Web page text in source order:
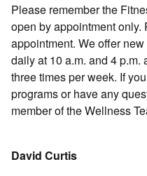
Please remember the
open by appointment
appointment. We offer
daily at 10 a.m. and 4
three times per week. If
programs or have any
member of the Wellness
David Curtis